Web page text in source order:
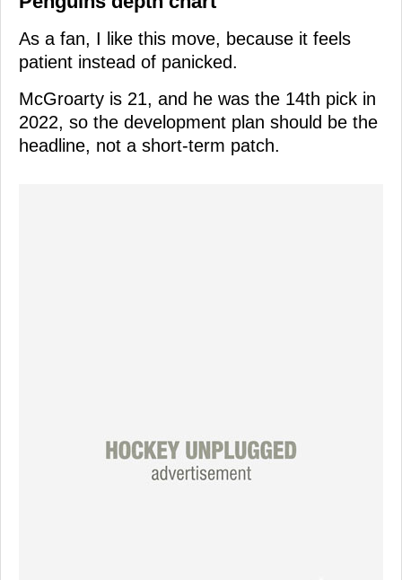
As a fan, I like this move, because it feels
patient instead of panicked.
McGroarty is 21, and he was the 14th pick in
2022, so the development plan should be the
headline, not a short-term patch.